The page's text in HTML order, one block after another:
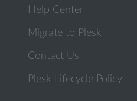
Help Center
Migrate to Plesk
Contact Us
Plesk Lifecycle Policy